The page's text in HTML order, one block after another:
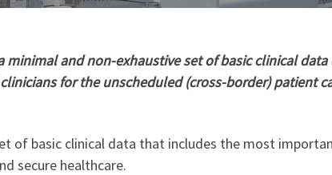
minimal and non-exhaustive set of basic clinical
for the unscheduled (cross-border) patient
of basic clinical data that includes the most
secure healthcare.